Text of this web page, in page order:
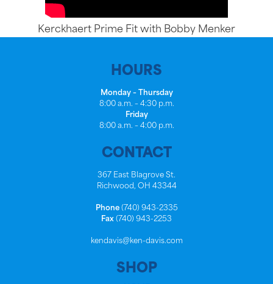
Kerckhaert Prime Fit with Bobby Menker
HOURS
Monday – Thursday
8:00 a.m. – 4:30 p.m.
Friday
8:00 a.m. – 4:00 p.m.
CONTACT
367 East Blagrove St.
Richwood, OH 43344
Phone(740) 943-2335
Fax (740) 943-2253
kendavis@ken-davis.com
SHOP